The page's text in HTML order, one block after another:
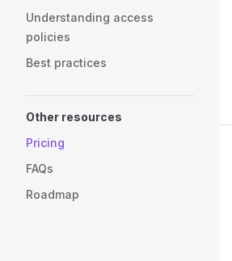
Understanding access
policies
Best practices
Other resources
Pricing
FAQs
Roadmap